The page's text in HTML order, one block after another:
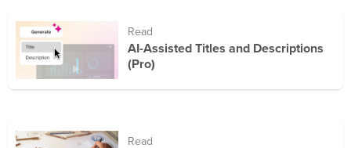
Read
AI-Assisted Titles and Descriptions
(Pro)
Read